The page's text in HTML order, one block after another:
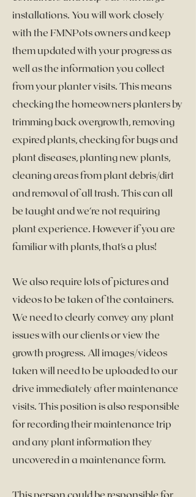
installations. You will work closely
with the FMNPots owners and keep
them updated with your progress as
well as the information you collect
from your planter visits. This means
checking the homeowners planters by
trimming back overgrowth, removing
expired plants, checking for bugs and
plant diseases, planting new plants,
cleaning areas from plant debris/dirt
and removal of all trash. This can all
be taught and we're not requiring
plant experience. However if you are
familiar with plants, that's a plus!
We also require lots of pictures and
videos to be taken of the containers.
We need to clearly convey any plant
issues with our clients or view the
growth progress. All images/videos
taken will need to be uploaded to our
drive immediately after maintenance
visits. This position is also responsible
for recording their maintenance trip
and any plant information they
uncovered in a maintenance form.
This person could be responsible for